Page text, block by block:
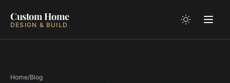
Custom Home
DESIGN & BUILD
Home/Blog